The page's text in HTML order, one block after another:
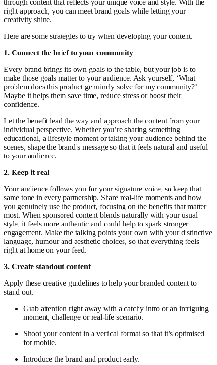
through content that reflects your unique voice and style. With the
right approach, you can meet brand goals while letting your
creativity shine.
Here are some strategies to try when developing your content.
1. Connect the brief to your community
Every brand brings its own goals to the table, but your job is to
make those goals matter to your audience. Ask yourself, ‘What
problem does this product genuinely solve for my community?’
Maybe it helps them save time, reduce stress or boost their
confidence.
Let the benefit lead the way and approach the content from your
individual perspective. Whether you’re sharing something
educational, a lifestyle moment or taking your audience behind the
scenes, shape the brand’s message so that it feels natural and useful
to your audience.
2. Keep it real
Your audience follows you for your signature voice, so keep that
same tone in every partnership. Share real-life moments and how
you genuinely use the product, focusing on the benefits that matter
most. When sponsored content blends naturally with your usual
style, it feels more authentic and could help to spark stronger
engagement. Make the talking points your own with your distinctive
language, humour and aesthetic choices, so that everything feels
right at home on your feed.
3. Create standout content
Apply these creative guidelines to help your branded content to
stand out.
Grab attention right away with a catchy intro or an intriguing
moment, challenge or real-life scenario.
Shoot your content in a vertical format so that it’s optimised
for mobile.
Introduce the brand and product early.